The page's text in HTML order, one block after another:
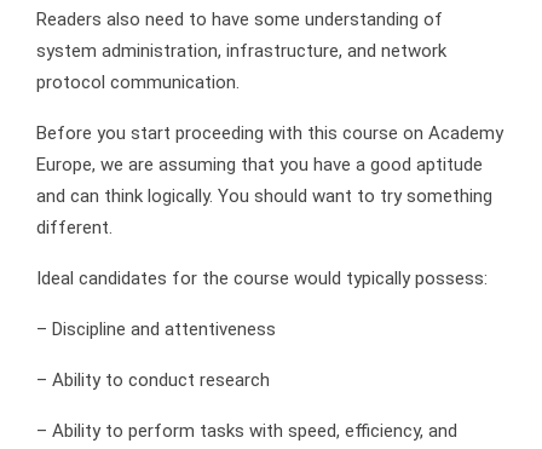
Readers also need to have some understanding of
system administration, infrastructure, and network
protocol communication.
Before you start proceeding with this course on Academy
Europe, we are assuming that you have a good aptitude
and can think logically. You should want to try something
different.
Ideal candidates for the course would typically possess:
– Discipline and attentiveness
– Ability to conduct research
– Ability to perform tasks with speed, efficiency, and